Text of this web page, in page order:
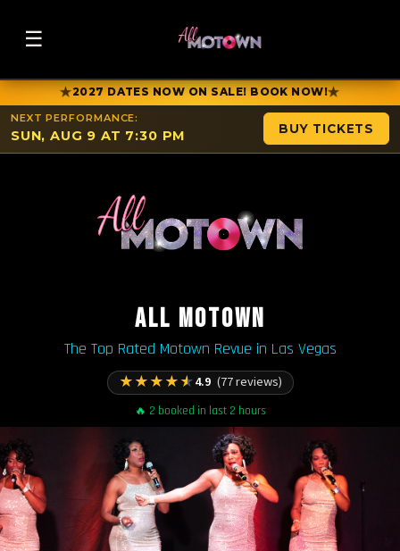
☰
★2027 DATES NOW ON SALE! BOOK NOW!★
NEXT PERFORMANCE:
SUN, AUG 9 AT 7:30 PM BUY TICKETS
ALL MOTOWN
The Top Rated Motown Revue in Las Vegas
★★★★★4.9 (77 reviews)
🔥 2 booked in last 2 hours